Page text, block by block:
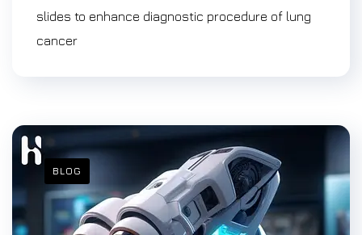
slides to enhance diagnostic procedure of lung
cancer
BLOG